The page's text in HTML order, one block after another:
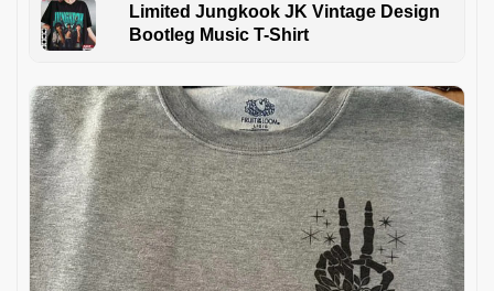
Limited Jungkook JK Vintage Design
Bootleg Music T-Shirt